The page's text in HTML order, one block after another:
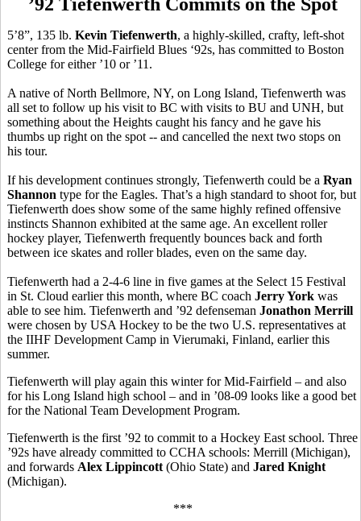
5’8”, 135 lb. Kevin Tiefenwerth, a highly-skilled, crafty, left-shot
center from the Mid-Fairfield Blues ‘92s, has committed to Boston
College for either ’10 or ’11.
A native of North Bellmore, NY, on Long Island, Tiefenwerth was
all set to follow up his visit to BC with visits to BU and UNH, but
something about the Heights caught his fancy and he gave his
thumbs up right on the spot -- and cancelled the next two stops on
his tour.
If his development continues strongly, Tiefenwerth could be a Ryan
Shannon type for the Eagles. That’s a high standard to shoot for, but
Tiefenwerth does show some of the same highly refined offensive
instincts Shannon exhibited at the same age. An excellent roller
hockey player, Tiefenwerth frequently bounces back and forth
between ice skates and roller blades, even on the same day.
Tiefenwerth had a 2-4-6 line in five games at the Select 15 Festival
in St. Cloud earlier this month, where BC coach Jerry York was
able to see him. Tiefenwerth and ’92 defenseman Jonathon Merrill
were chosen by USA Hockey to be the two U.S. representatives at
the IIHF Development Camp in Vierumaki, Finland, earlier this
summer.
Tiefenwerth will play again this winter for Mid-Fairfield – and also
for his Long Island high school – and in ’08-09 looks like a good bet
for the National Team Development Program.
Tiefenwerth is the first ’92 to commit to a Hockey East school. Three
’92s have already committed to CCHA schools: Merrill (Michigan),
and forwards Alex Lippincott (Ohio State) and Jared Knight
(Michigan).
***